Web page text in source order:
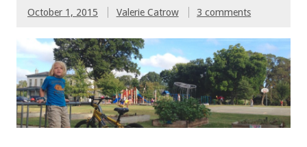
October 1, 2015 Valerie Catrow 3 comments